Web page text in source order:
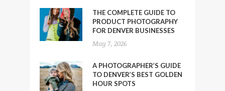
THE COMPLETE GUIDE TO
PRODUCT PHOTOGRAPHY
FOR DENVER BUSINESSES
May 7, 2026
A PHOTOGRAPHER’S GUIDE
TO DENVER’S BEST GOLDEN
HOUR SPOTS